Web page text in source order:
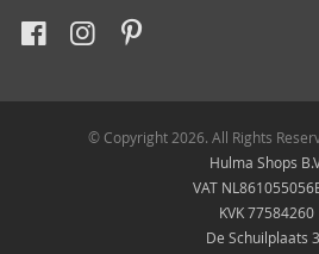
© Copyright 2026. All Rights
Hulma Shops
VAT
KVK 77584260
De Schuilplaats